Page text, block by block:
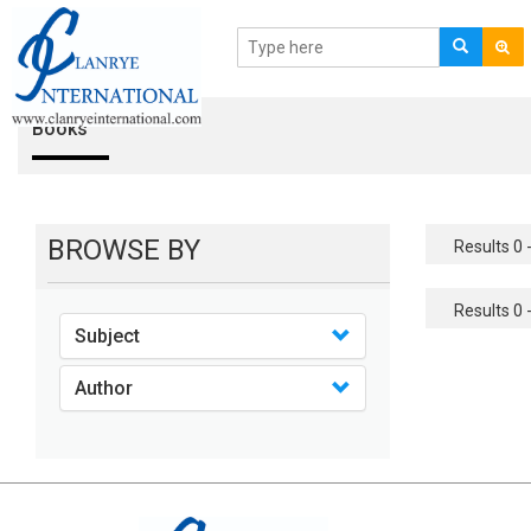
Books
BROWSE BY
Subject
Author
Results 0
Results 0